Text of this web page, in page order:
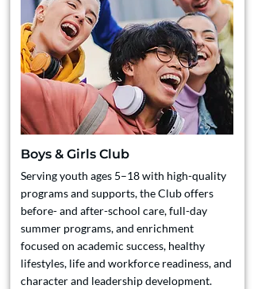
Boys & Girls Club
Serving youth ages 5–18 with high-quality
programs and supports, the Club offers
before- and after-school care, full-day
summer programs, and enrichment
focused on academic success, healthy
lifestyles, life and workforce readiness, and
character and leadership development.